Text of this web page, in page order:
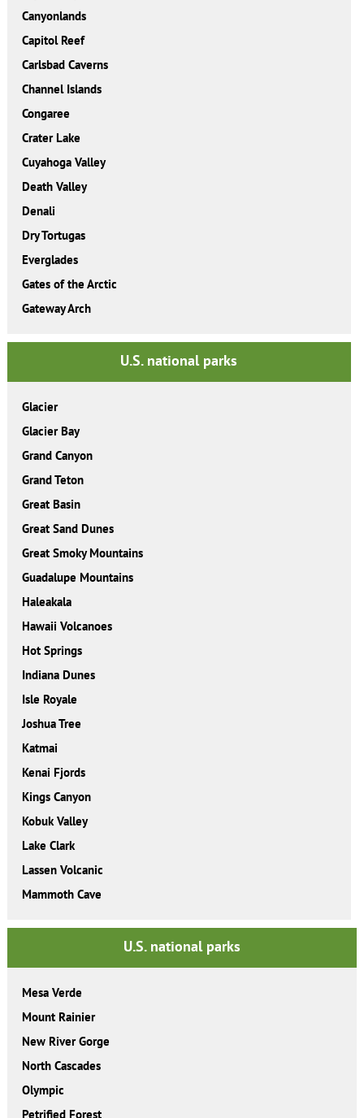
Canyonlands
Capitol Reef
Carlsbad Caverns
Channel Islands
Congaree
Crater Lake
Cuyahoga Valley
Death Valley
Denali
Dry Tortugas
Everglades
Gates of the Arctic
Gateway Arch
U.S. national parks
Glacier
Glacier Bay
Grand Canyon
Grand Teton
Great Basin
Great Sand Dunes
Great Smoky Mountains
Guadalupe Mountains
Haleakala
Hawaii Volcanoes
Hot Springs
Indiana Dunes
Isle Royale
Joshua Tree
Katmai
Kenai Fjords
Kings Canyon
Kobuk Valley
Lake Clark
Lassen Volcanic
Mammoth Cave
U.S. national parks
Mesa Verde
Mount Rainier
New River Gorge
North Cascades
Olympic
Petrified Forest